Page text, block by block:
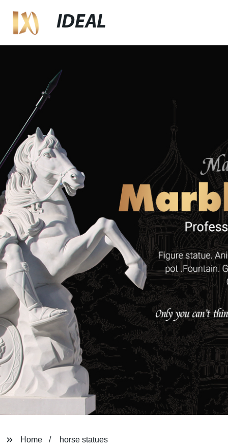
IDEAL
Home horse statues